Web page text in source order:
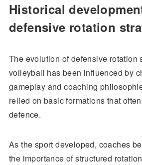
Historical
defensive rotation
The evolution of defensive rotation
volleyball has been influenced by
gameplay and coaching
relied on basic formations that
defence.
As the sport developed, coaches
the importance of structured